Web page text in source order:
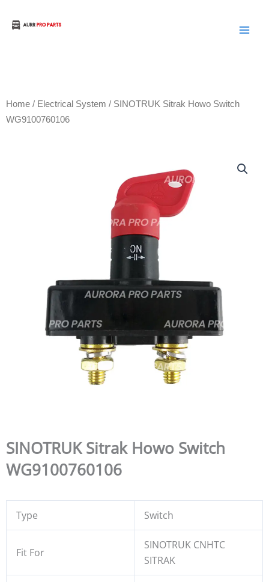
Home / Electrical System / SINOTRUK Sitrak Howo Switch
WG9100760106
SINOTRUK Sitrak Howo Switch
WG9100760106
Type Switch
Fit For
SINOTRUK CNHTC
SITRAK